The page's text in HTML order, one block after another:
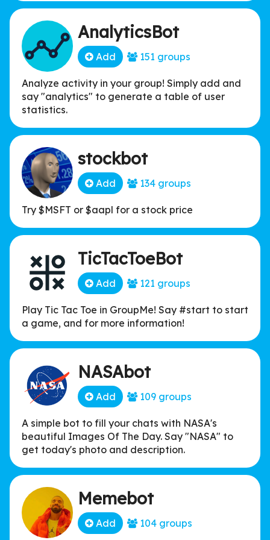
AnalyticsBot
Add 151 groups
Analyze activity in your group! Simply add and
say "analytics" to generate a table of user
statistics.
stockbot
Add 134 groups
Try $MSFT or $aapl for a stock price
TicTacToeBot
Add 121 groups
Play Tic Tac Toe in GroupMe! Say #start to start
a game, and for more information!
NASAbot
Add 109 groups
A simple bot to fill your chats with NASA's
beautiful Images Of The Day. Say "NASA" to
get today's photo and description.
Memebot
Add 104 groups